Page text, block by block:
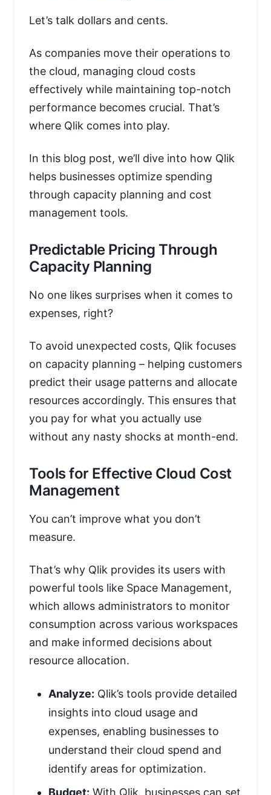
Let’s talk dollars and cents.
As companies move their operations to
the cloud, managing cloud costs
effectively while maintaining top-notch
performance becomes crucial. That’s
where Qlik comes into play.
In this blog post, we’ll dive into how Qlik
helps businesses optimize spending
through capacity planning and cost
management tools.
Predictable Pricing Through
Capacity Planning
No one likes surprises when it comes to
expenses, right?
To avoid unexpected costs, Qlik focuses
on capacity planning – helping customers
predict their usage patterns and allocate
resources accordingly. This ensures that
you pay for what you actually use
without any nasty shocks at month-end.
Tools for Effective Cloud Cost
Management
You can’t improve what you don’t
measure.
That’s why Qlik provides its users with
powerful tools like Space Management,
which allows administrators to monitor
consumption across various workspaces
and make informed decisions about
resource allocation.
Analyze: Qlik’s tools provide detailed
insights into cloud usage and
expenses, enabling businesses to
understand their cloud spend and
identify areas for optimization.
Budget: With Qlik, businesses can set